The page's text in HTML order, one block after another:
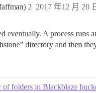
2017 年12 月 20
2
eventually. A process runs
directory and then
folders in Blackblaze